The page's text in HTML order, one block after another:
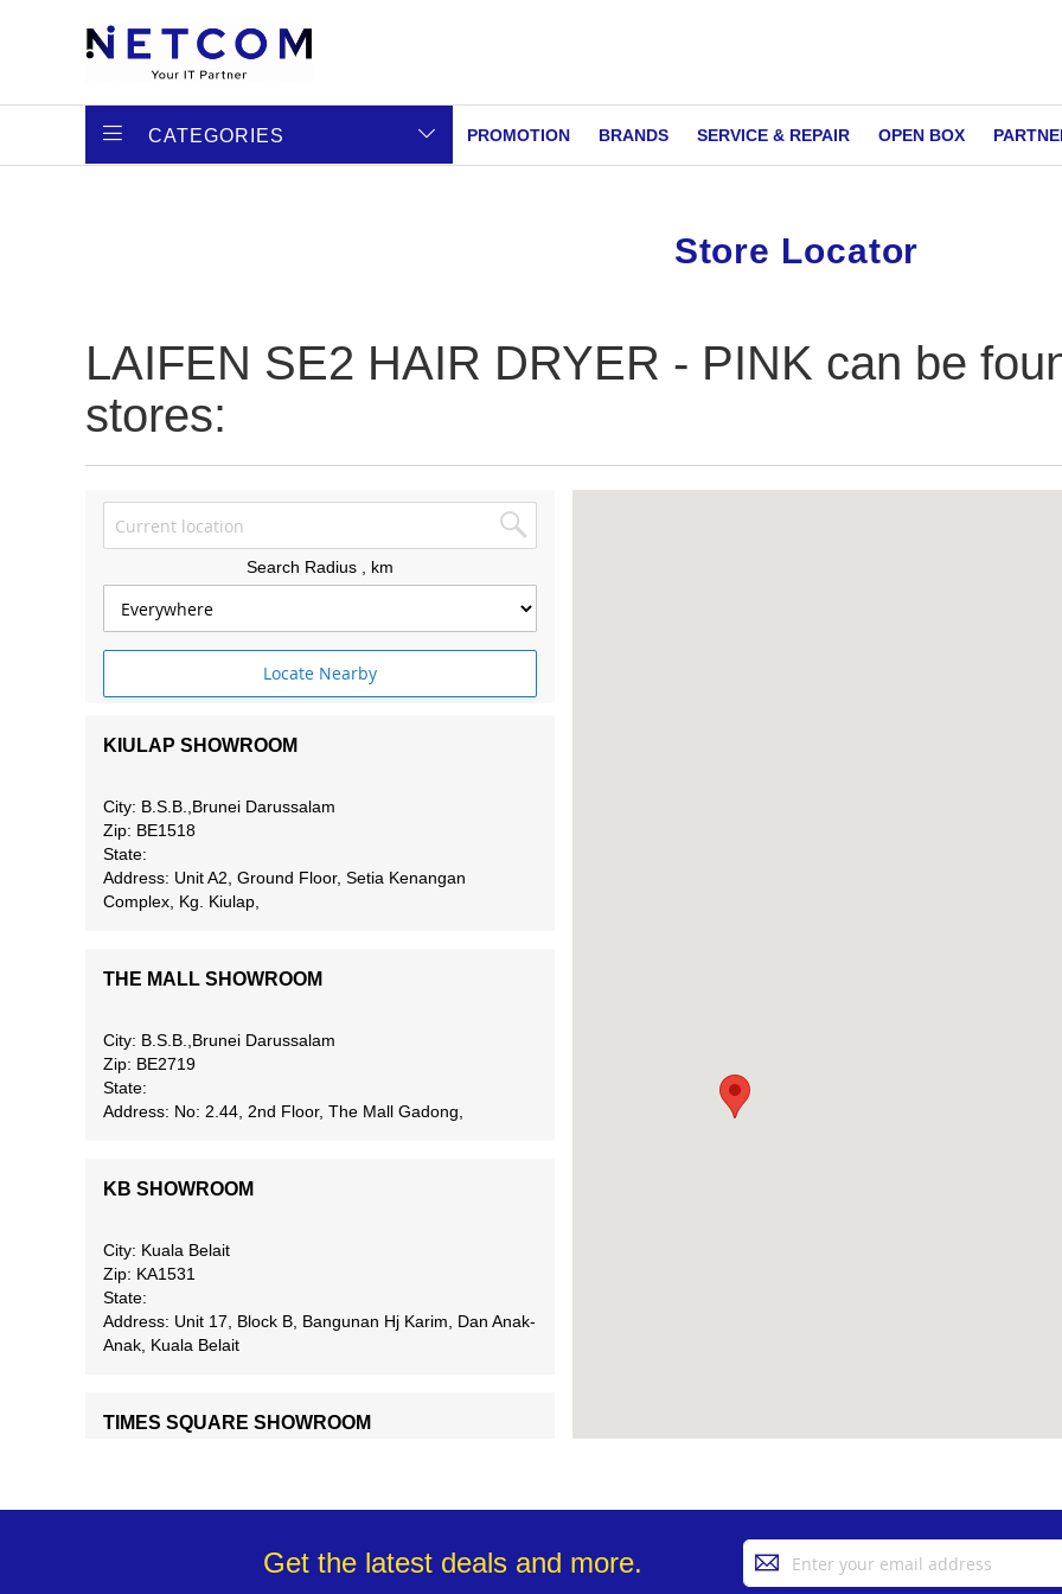
CATEGORIES PROMOTION BRANDS SERVICE & REPAIR OPEN BOX
Store Locator
LAIFEN SE2 HAIR DRYER - PINK can be
stores:
Search Radius , km
Locate Nearby
KIULAP SHOWROOM
City: B.S.B.,Brunei Darussalam
Zip: BE1518
State:
Address: Unit A2, Ground Floor, Setia Kenangan
Complex, Kg. Kiulap,
THE MALL SHOWROOM
City: B.S.B.,Brunei Darussalam
Zip: BE2719
State:
Address: No: 2.44, 2nd Floor, The Mall Gadong,
KB SHOWROOM
City: Kuala Belait
Zip: KA1531
State:
Address: Unit 17, Block B, Bangunan Hj Karim, Dan Anak-
Anak, Kuala Belait
TIMES SQUARE SHOWROOM
Zip: BB2513
Address: Unit F23, First Floor, Times Square Shopping
Complex, Spg 13-29, Jln BerakasGet the latest deals and more.
Sign
Up